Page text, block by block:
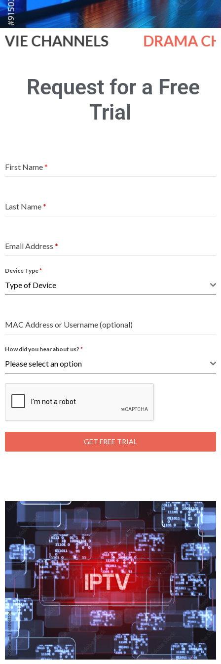
CHANNELS DRAMA
Request for a Free
Trial
First Name*
Last Name*
Email Address *
Device Type*
Type of Device
MAC Address or Username (optional)
How did you hear about us? *
Please select an option
GET FREE TRIAL